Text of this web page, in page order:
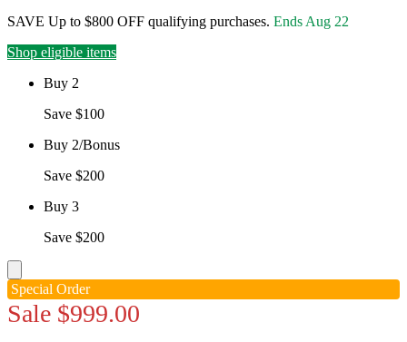
SAVE Up to $800 OFF qualifying purchases. Ends Aug 22
Shop eligible items
Buy 2
Save $100
Buy 2/Bonus
Save $200
Buy 3
Save $200
Special Order
Sale $999.00